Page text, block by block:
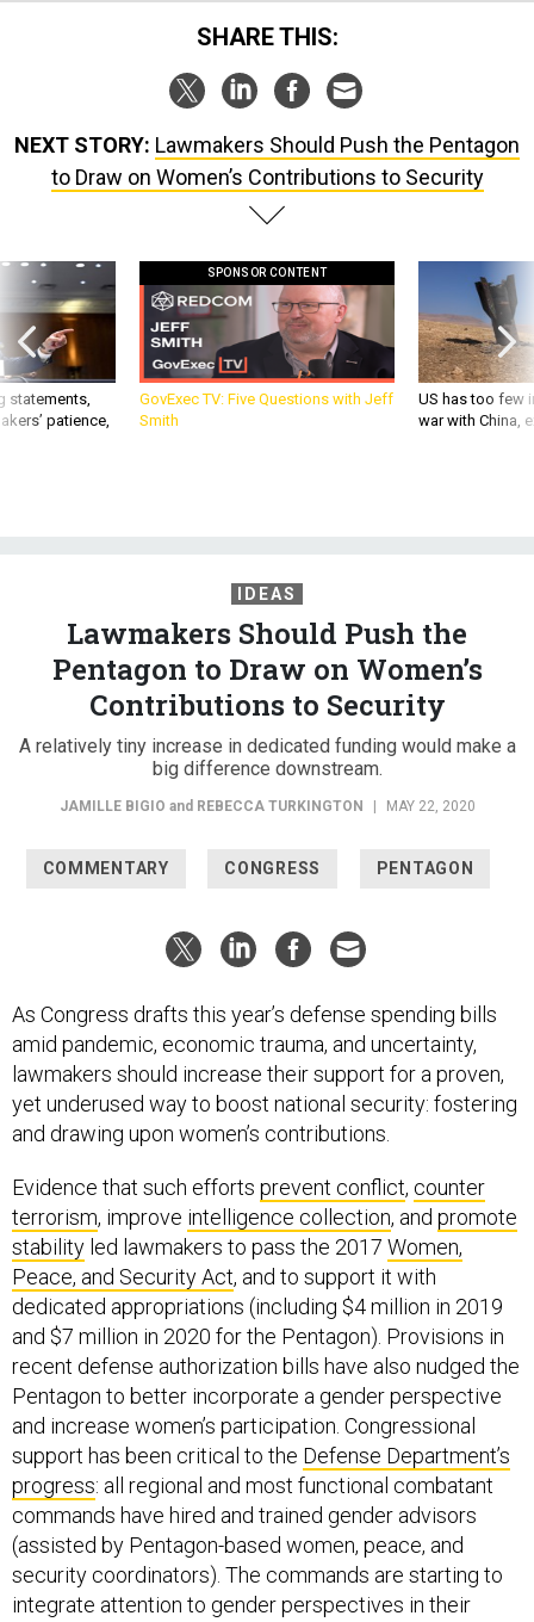
SHARE THIS:
NEXT STORY: Lawmakers Should Push the Pentagon
to Draw on Women’s Contributions to Security
statements,
patience,
SPONSOR CONTENT
GovExec TV: Five Questions with Jeff
Smith
US has too few
war with China,
IDEAS
Lawmakers Should Push the
Pentagon to Draw on Women’s
Contributions to Security
A relatively tiny increase in dedicated funding would make a
big difference downstream.
JAMILLE BIGIO and REBECCA TURKINGTON MAY 22, 2020
COMMENTARY CONGRESS PENTAGON
As Congress drafts this year’s defense spending bills
amid pandemic, economic trauma, and uncertainty,
lawmakers should increase their support for a proven,
yet underused way to boost national security: fostering
and drawing upon women’s contributions.
Evidence that such efforts prevent conflict, counter
terrorism, improve intelligence collection, and promote
stability led lawmakers to pass the 2017 Women,
Peace, and Security Act, and to support it with
dedicated appropriations (including $4 million in 2019
and $7 million in 2020 for the Pentagon). Provisions in
recent defense authorization bills have also nudged the
Pentagon to better incorporate a gender perspective
and increase women’s participation. Congressional
support has been critical to the Defense Department’s
progress: all regional and most functional combatant
commands have hired and trained gender advisors
(assisted by Pentagon-based women, peace, and
security coordinators). The commands are starting to
integrate attention to gender perspectives in their